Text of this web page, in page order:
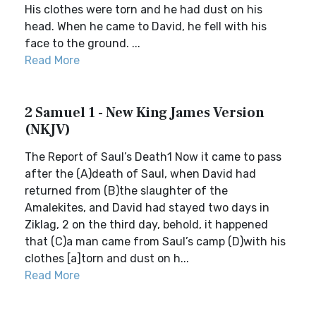
His clothes were torn and he had dust on his
head. When he came to David, he fell with his
face to the ground. ...
Read More
2 Samuel 1 - New King James Version
(NKJV)
The Report of Saul’s Death1 Now it came to pass
after the (A)death of Saul, when David had
returned from (B)the slaughter of the
Amalekites, and David had stayed two days in
Ziklag, 2 on the third day, behold, it happened
that (C)a man came from Saul’s camp (D)with his
clothes [a]torn and dust on h...
Read More